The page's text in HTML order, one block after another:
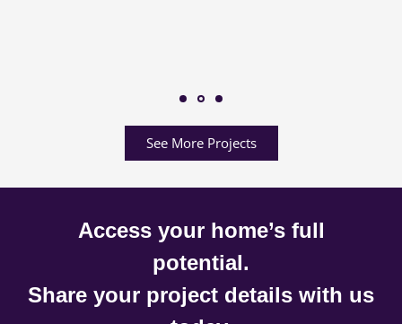
See More Projects
Access your home’s full
potential.
Share your project details with us